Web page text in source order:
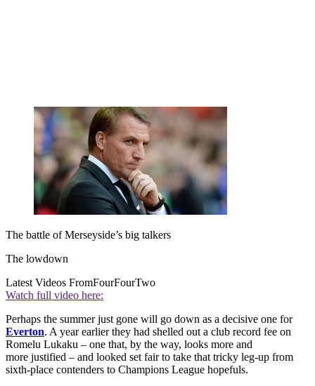
The battle of Merseyside’s big talkers
The lowdown
Latest Videos FromFourFourTwo
Watch full video here:
Perhaps the summer just gone will go down as a decisive one for
Everton. A year earlier they had shelled out a club record fee on
Romelu Lukaku – one that, by the way, looks more and
more justified – and looked set fair to take that tricky leg-up from
sixth-place contenders to Champions League hopefuls.